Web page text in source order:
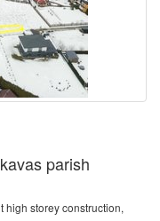
parish
high storey construction,